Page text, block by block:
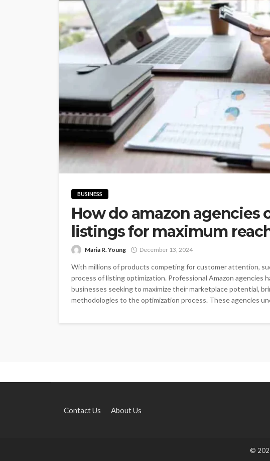
BUSINESS
How do amazon agencies
listings for maximum
Maria R. Young December 13, 2024
With millions of products competing for customer attention,
process of listing optimization. Professional Amazon agencies
businesses seeking to maximize their marketplace potential,
methodologies to the optimization process. These agencies
Contact Us About Us
©